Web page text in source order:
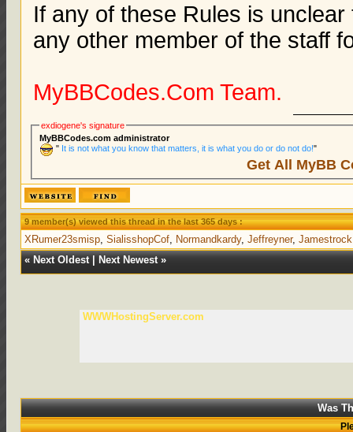
If any of these Rules is
any other member of the staff
MyBBCodes.Com Team.
exdiogene's signature
MyBBCodes.com administrator
"It is not what you know that matters, it is what you do or do not do!"
Get All MyBB
9 member(s) viewed this thread in the last 365 days :
XRumer23smisp,SialisshopCof, Normandkardy,Jeffreyner,Jamestrock
« Next Oldest| Next Newest»
WWWHostingServer.com
Was